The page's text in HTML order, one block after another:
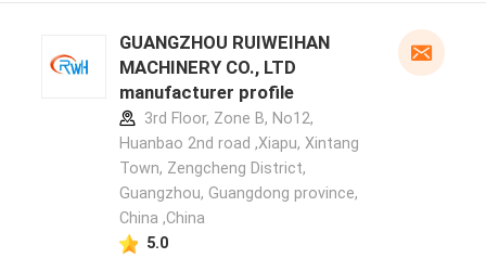
GUANGZHOU RUIWEIHAN
MACHINERY CO., LTD
manufacturer profile
3rd Floor, Zone B, No12,
Huanbao 2nd road ,Xiapu, Xintang
Town, Zengcheng District,
Guangzhou, Guangdong province,
China ,China
5.0